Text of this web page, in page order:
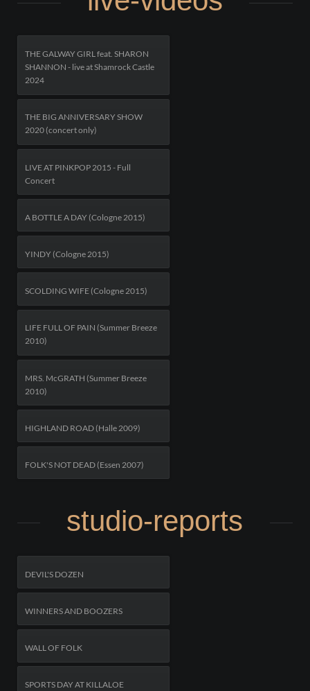
THE GALWAY GIRL feat. SHARON
SHANNON - live at Shamrock Castle
2024
THE BIG ANNIVERSARY SHOW
2020 (concert only)
LIVE AT PINKPOP 2015 - Full
Concert
A BOTTLE A DAY (Cologne 2015)
YINDY (Cologne 2015)
SCOLDING WIFE (Cologne 2015)
LIFE FULL OF PAIN (Summer Breeze
2010)
MRS. McGRATH (Summer Breeze
2010)
HIGHLAND ROAD (Halle 2009)
FOLK'S NOT DEAD (Essen 2007)
studio-reports
DEVIL'S DOZEN
WINNERS AND BOOZERS
WALL OF FOLK
SPORTS DAY AT KILLALOE